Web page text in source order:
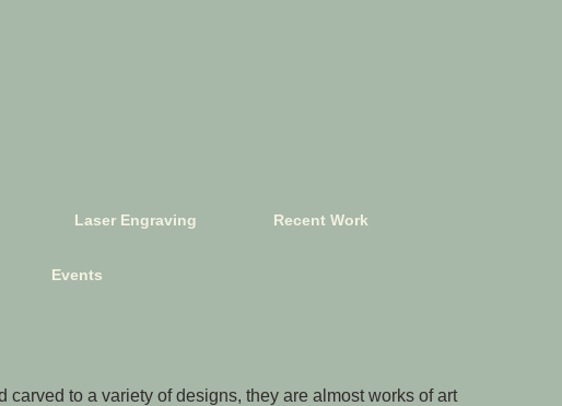
Laser Engraving Recent Work
Events
to a variety of designs, they are almost works of art